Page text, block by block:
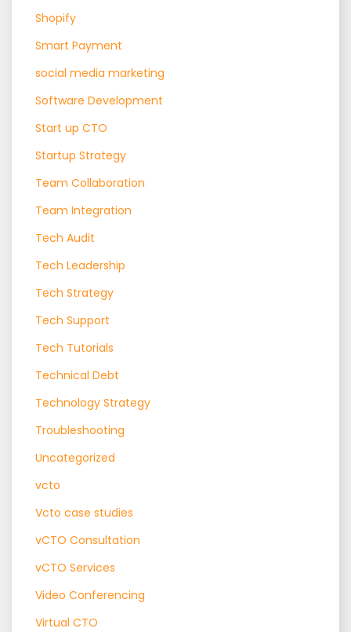
Shopify
Smart Payment
social media marketing
Software Development
Start up CTO
Startup Strategy
Team Collaboration
Team Integration
Tech Audit
Tech Leadership
Tech Strategy
Tech Support
Tech Tutorials
Technical Debt
Technology Strategy
Troubleshooting
Uncategorized
vcto
Vcto case studies
vCTO Consultation
vCTO Services
Video Conferencing
Virtual CTO